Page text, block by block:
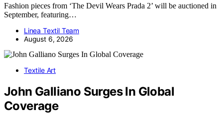
Fashion pieces from ‘The Devil Wears Prada 2’ will be auctioned in
September, featuring…
Linea Textil Team
August 6, 2026
Textile Art
John Galliano Surges In Global
Coverage